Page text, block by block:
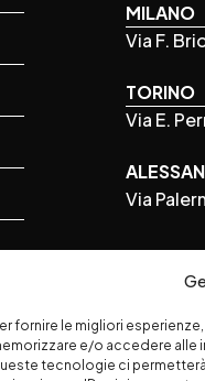
fornire le migliori
e/o accedere alle
tecnologie ci
MILANO
Via F.
TORINO
Via E.
Via